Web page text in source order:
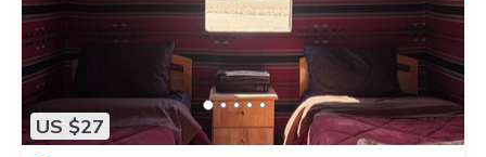
US $27